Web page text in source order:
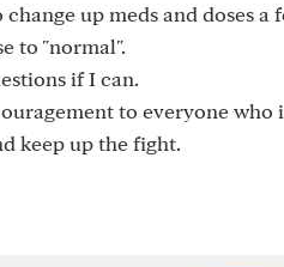
up meds and doses
to "normal".
if I can.
to everyone who
keep up the fight.